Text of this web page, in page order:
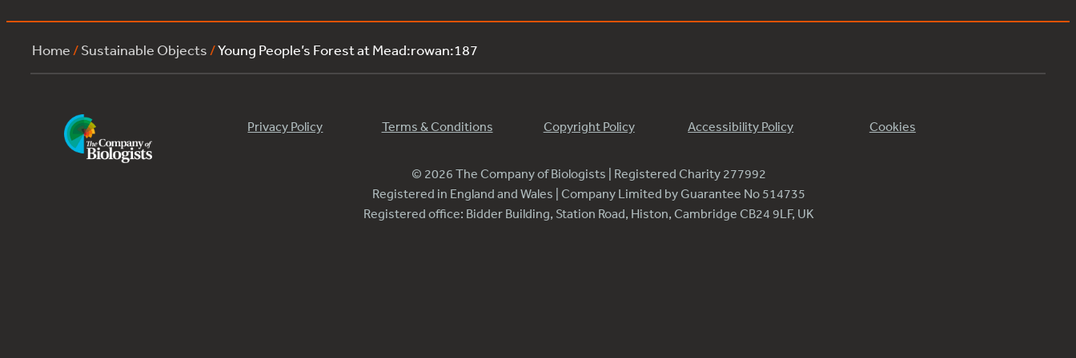
Home /Sustainable Objects /Young People’s Forest at Mead:rowan:187
Privacy Policy Terms & Conditions Copyright Policy Accessibility Policy Cookies
© 2026 The Company of Biologists | Registered Charity 277992
Registered in England and Wales | Company Limited by Guarantee No 514735
Registered office: Bidder Building, Station Road, Histon, Cambridge CB24 9LF, UK